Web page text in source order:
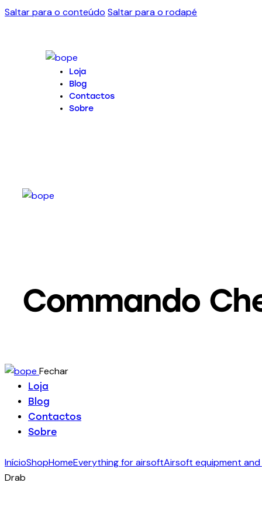
Saltar para o conteúdo Saltar para o rodapé
Loja
Blog
Contactos
Sobre
Commando
Fechar
Loja
Blog
Contactos
Sobre
InícioShopHomeEverything for airsoftAirsoft equipment and
Drab